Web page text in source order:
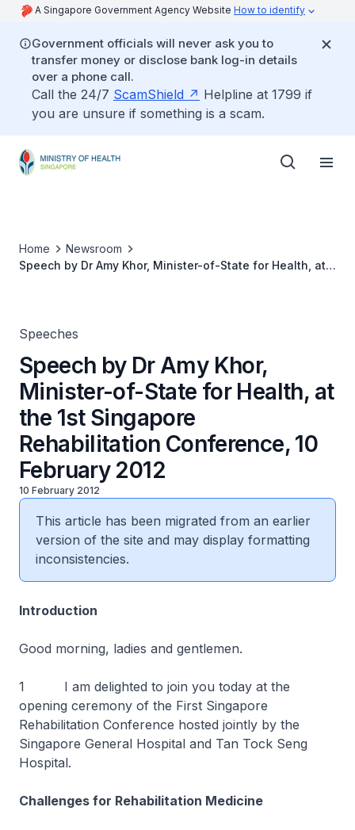
A Singapore Government Agency Website How to identify
Government officials will never ask you to
transfer money or disclose bank log-in details
over a phone call.
Call the 24/7 ScamShield
Helpline at 1799 if
you are unsure if something is a scam.
Home
Newsroom
Speech by Dr Amy Khor, Minister-of-State for Health, at
Speeches
Speech by Dr Amy Khor,
Minister-of-State for Health, at
the 1st Singapore
Rehabilitation Conference, 10
February 2012
10 February 2012
This article has been migrated from an earlier
version of the site and may display formatting
inconsistencies.
Introduction
Good morning, ladies and gentlemen.
1 I am delighted to join you today at the
opening ceremony of the First Singapore
Rehabilitation Conference hosted jointly by the
Singapore General Hospital and Tan Tock Seng
Hospital.
Challenges for Rehabilitation Medicine